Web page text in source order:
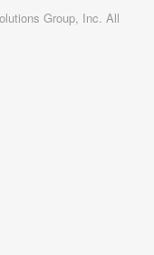
Group, Inc. All